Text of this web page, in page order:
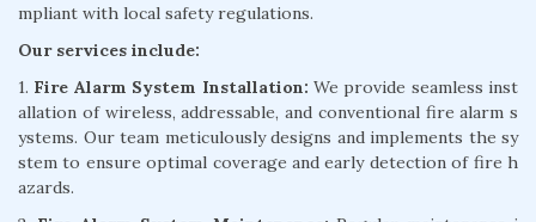
mpliant with local safety regulations.
Our services include:
1. Fire Alarm System Installation: We provide seamless inst
allation of wireless, addressable, and conventional fire alarm s
ystems. Our team meticulously designs and implements the sy
stem to ensure optimal coverage and early detection of fire h
azards.